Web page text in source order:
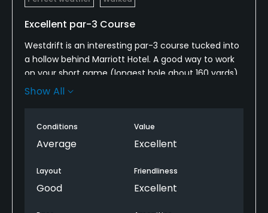
Excellent par-3 Course
Westdrift is an interesting par-3 course tucked into
a hollow behind Marriott Hotel. A good way to work
on your short game (longest hole about 160 yards)
in a peaceful setting. The greens are usually in
difficult.
Show All
Conditions
Average
Value
Excellent
Layout
Good
Friendliness
Excellent